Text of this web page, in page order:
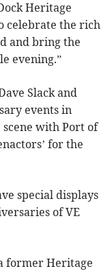
Heritage
celebrate the rich
and bring the
evening.”
Slack and
events in
with Port of
for the
special displays
of VE
former Heritage